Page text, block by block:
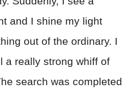
and I shine my light
out of the ordinary. I
a really strong whiff of
search was completed